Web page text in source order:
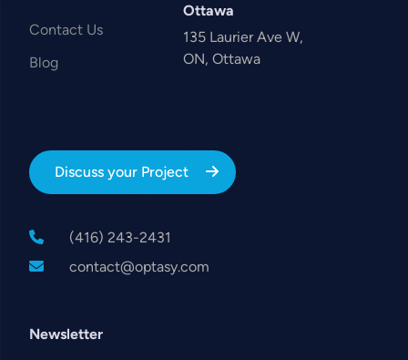
Contact Us
Blog
Ottawa
135 Laurier Ave W,
ON, Ottawa
Discuss your Project
(416) 243-2431
contact@optasy.com
Newsletter